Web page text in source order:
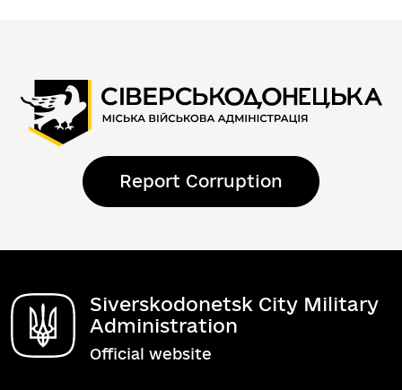
Report Corruption
Siverskodonetsk City Military
Administration
Official website